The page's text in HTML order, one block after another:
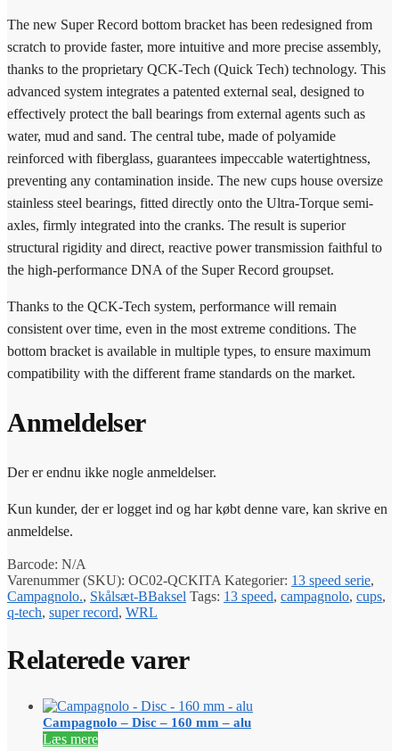
The new Super Record bottom bracket has been redesigned from
scratch to provide faster, more intuitive and more precise assembly,
thanks to the proprietary QCK-Tech (Quick Tech) technology. This
advanced system integrates a patented external seal, designed to
effectively protect the ball bearings from external agents such as
water, mud and sand. The central tube, made of polyamide
reinforced with fiberglass, guarantees impeccable watertightness,
preventing any contamination inside. The new cups house oversize
stainless steel bearings, fitted directly onto the Ultra-Torque semi-
axles, firmly integrated into the cranks. The result is superior
structural rigidity and direct, reactive power transmission faithful to
the high-performance DNA of the Super Record groupset.
Thanks to the QCK-Tech system, performance will remain
consistent over time, even in the most extreme conditions. The
bottom bracket is available in multiple types, to ensure maximum
compatibility with the different frame standards on the market.
Anmeldelser
Der er endnu ikke nogle anmeldelser.
Kun kunder, der er logget ind og har købt denne vare, kan skrive en
anmeldelse.
Barcode: N/A
Varenummer (SKU): OC02-QCKITA Kategorier: 13 speed serie,
Campagnolo., Skålsæt-BBaksel Tags: 13 speed, campagnolo, cups,
q-tech, super record, WRL
Relaterede varer
Campagnolo – Disc – 160 mm – alu
Læs mere